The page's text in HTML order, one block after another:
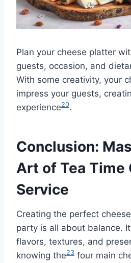
Plan your cheese platter
guests, occasion, and
With some creativity, your
impress your guests,
experience20.
Conclusion:
Art of Tea Time
Service
Creating the perfect
party is all about balance.
flavors, textures, and
knowing the23 four main